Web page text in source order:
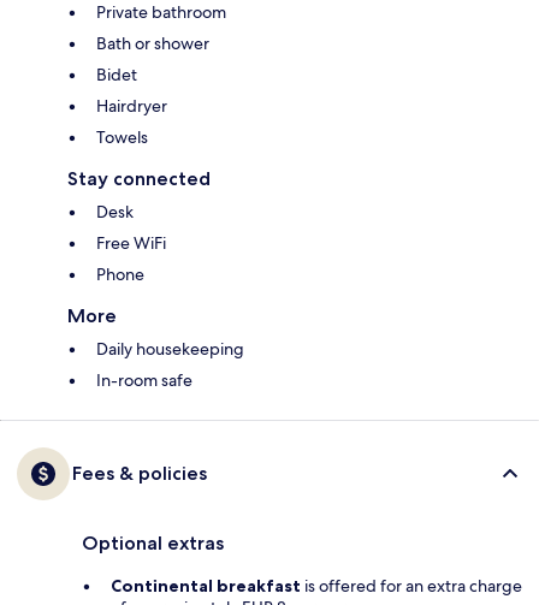
Private bathroom
Bath or shower
Bidet
Hairdryer
Towels
Stay connected
Desk
Free WiFi
Phone
More
Daily housekeeping
In-room safe
Fees & policies
Optional extras
Continental breakfast is offered for an extra charge